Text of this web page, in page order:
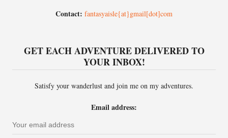
Contact: fantasyaisle{at}gmail[dot]com
GET EACH ADVENTURE DELIVERED TO
YOUR INBOX!
Satisfy your wanderlust and join me on my adventures.
Email address: